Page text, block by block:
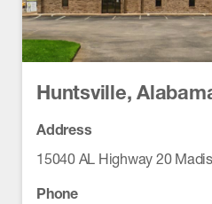
Huntsville,
Address
15040 AL Highway 20
Phone